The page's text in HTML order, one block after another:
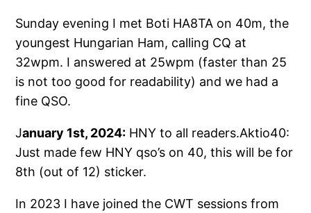
Sunday evening I met Boti HA8TA on 40m, the
youngest Hungarian Ham, calling CQ at
32wpm. I answered at 25wpm (faster than 25
is not too good for readability) and we had a
fine QSO.
January 1st, 2024: HNY to all readers.Aktio40:
Just made few HNY qso’s on 40, this will be for
8th (out of 12) sticker.
In 2023 I have joined the CWT sessions from